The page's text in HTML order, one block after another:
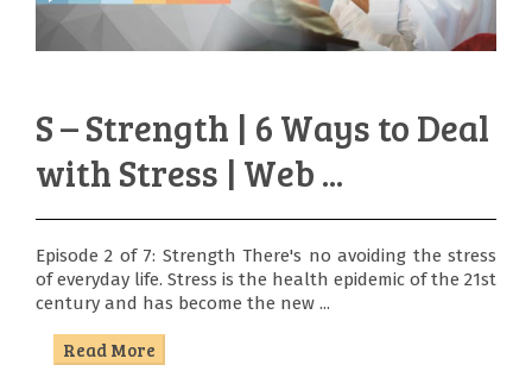
S – Strength | 6 Ways to Deal
with Stress | Web ...
Episode 2 of 7: Strength There's no avoiding the stress
of everyday life. Stress is the health epidemic of the 21st
century and has become the new ...
Read More